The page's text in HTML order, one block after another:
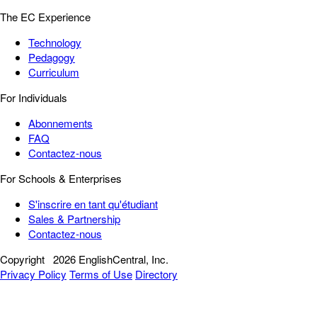
The EC Experience
Technology
Pedagogy
Curriculum
For Individuals
Abonnements
FAQ
Contactez-nous
For Schools & Enterprises
S'inscrire en tant qu'étudiant
Sales & Partnership
Contactez-nous
Copyright 2026 EnglishCentral, Inc.
Privacy Policy Terms of Use Directory